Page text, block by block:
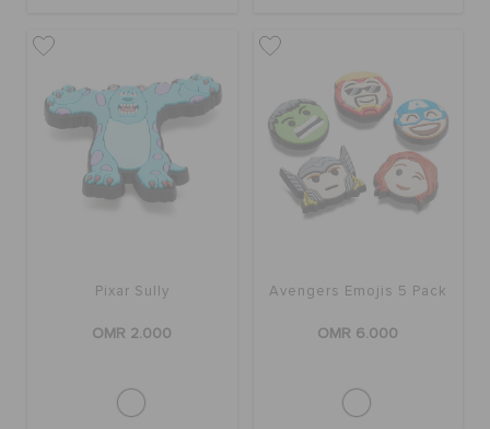
Pixar Sully
OMR 2.000
Avengers Emojis 5 Pack
OMR 6.000